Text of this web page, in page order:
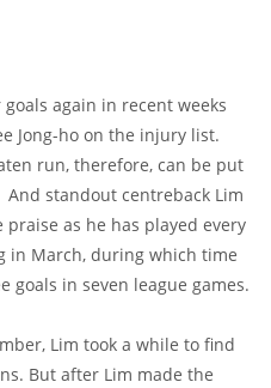
again in recent weeks
Jong-ho on the injury list.
run, therefore, can be put
standout centreback Lim
praise as he has played every
in March, during which time
goals in seven league games.
Lim took a while to find
But after Lim made the